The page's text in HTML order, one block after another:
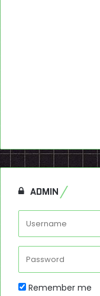
ADMIN
Remember me